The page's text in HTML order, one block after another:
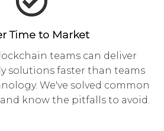
Time to Market
teams can deliver
solutions faster than teams
We've solved common
know the pitfalls to avoid.